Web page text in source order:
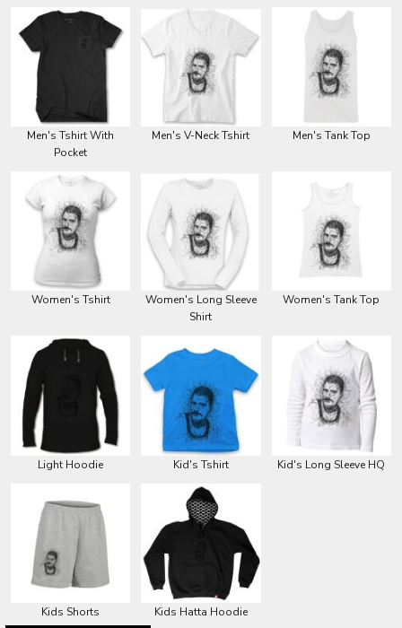
Men's Tshirt With
Pocket
Men's V-Neck Tshirt Men's Tank Top
Women's Tshirt
Women's Long Sleeve
Shirt
Women's Tank Top
Light Hoodie Kid's Tshirt Kid's Long Sleeve HQ
Kids Shorts Kids Hatta Hoodie